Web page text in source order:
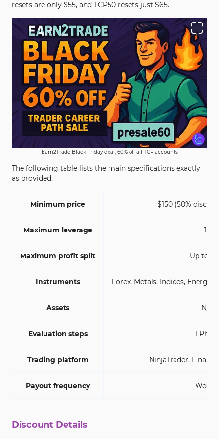
resets are only $55, and TCP50 resets just $65.
Earn2Trade Black Friday deal, 60% off all TCP accounts
The following table lists the main specifications exactly
as provided.
Minimum price $150 (50%
Maximum leverage 1:1
Maximum profit split Up to
Instruments Forex, Metals, Indices,
Assets N/A
Evaluation steps 1-
Trading platform NinjaTrader,
Payout frequency
Discount Details